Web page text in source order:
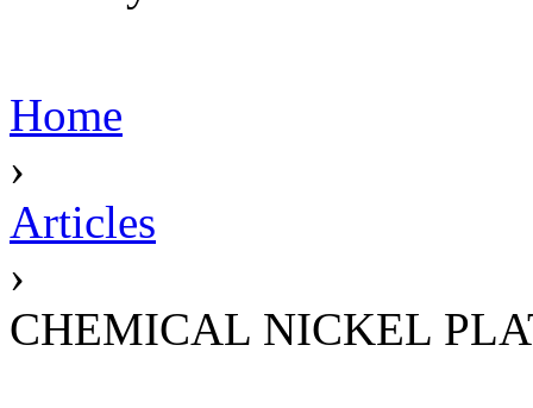
Home
›
Articles
›
CHEMICAL NICKEL